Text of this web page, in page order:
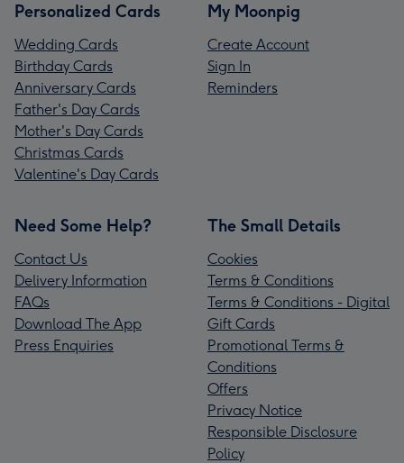
Personalized Cards
Wedding Cards
Birthday Cards
Anniversary Cards
Father's Day Cards
Mother's Day Cards
Christmas Cards
Valentine's Day Cards
My Moonpig
Create Account
Sign In
Reminders
Need Some Help?
Contact Us
Delivery Information
FAQs
Download The App
Press Enquiries
The Small Details
Cookies
Terms & Conditions
Terms & Conditions - Digital
Gift Cards
Promotional Terms &
Conditions
Offers
Privacy Notice
Responsible Disclosure
Policy